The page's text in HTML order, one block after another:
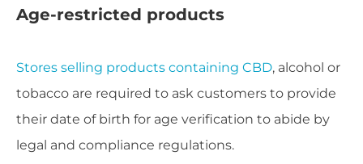
Age-restricted products
Stores selling products containing CBD, alcohol or
tobacco are required to ask customers to provide
their date of birth for age verification to abide by
legal and compliance regulations.